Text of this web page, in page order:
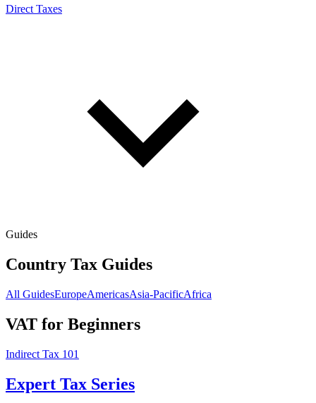
Direct Taxes
Guides
Country Tax Guides
All GuidesEuropeAmericasAsia-PacificAfrica
VAT for Beginners
Indirect Tax 101
Expert Tax Series